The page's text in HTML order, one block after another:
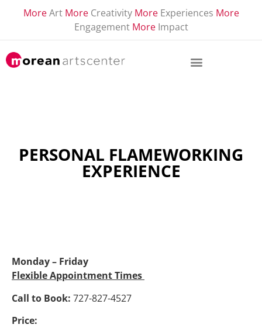
More Art More Creativity More Experiences More
Engagement More Impact
PERSONAL FLAMEWORKING
EXPERIENCE
Monday – Friday
Flexible Appointment Times
Call to Book: 727-827-4527
Price: